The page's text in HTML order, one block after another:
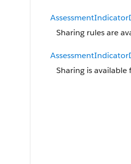
Sharing rules are
Sharing is